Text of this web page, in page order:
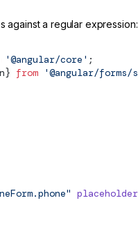
against a regular expression:
'@angular/core' ;
from '@angular/
placeholder